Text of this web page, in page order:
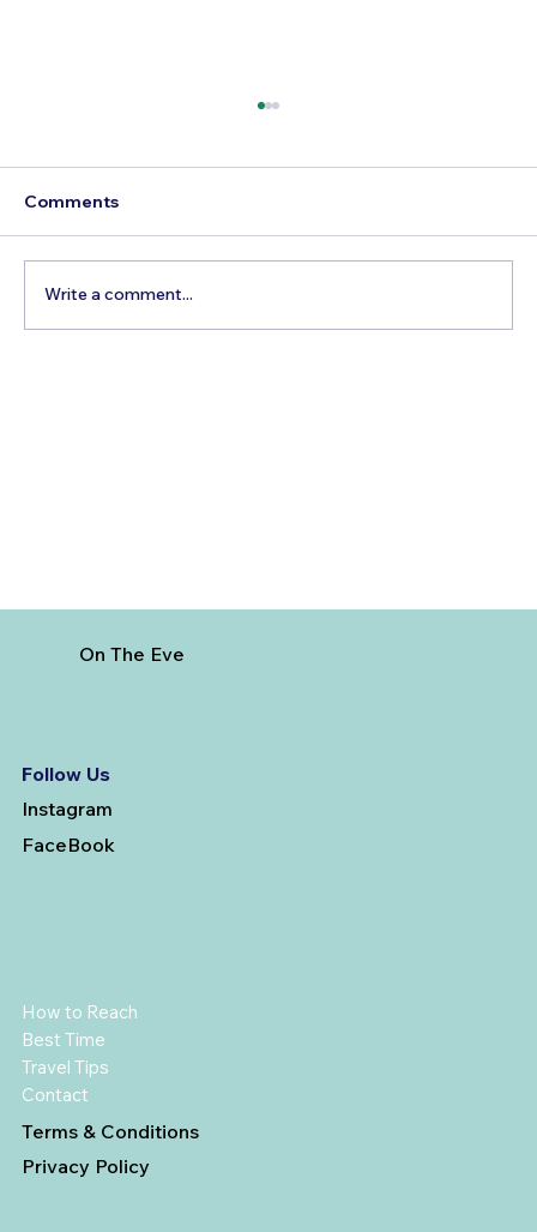
Comments
Write a comment...
On The Eve
Follow Us
Instagram
FaceBook
How to Reach
Best Time
Travel Tips
Contact
Terms & Conditions
Privacy Policy